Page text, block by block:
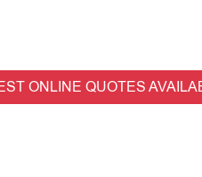
ONLINE QUOTES